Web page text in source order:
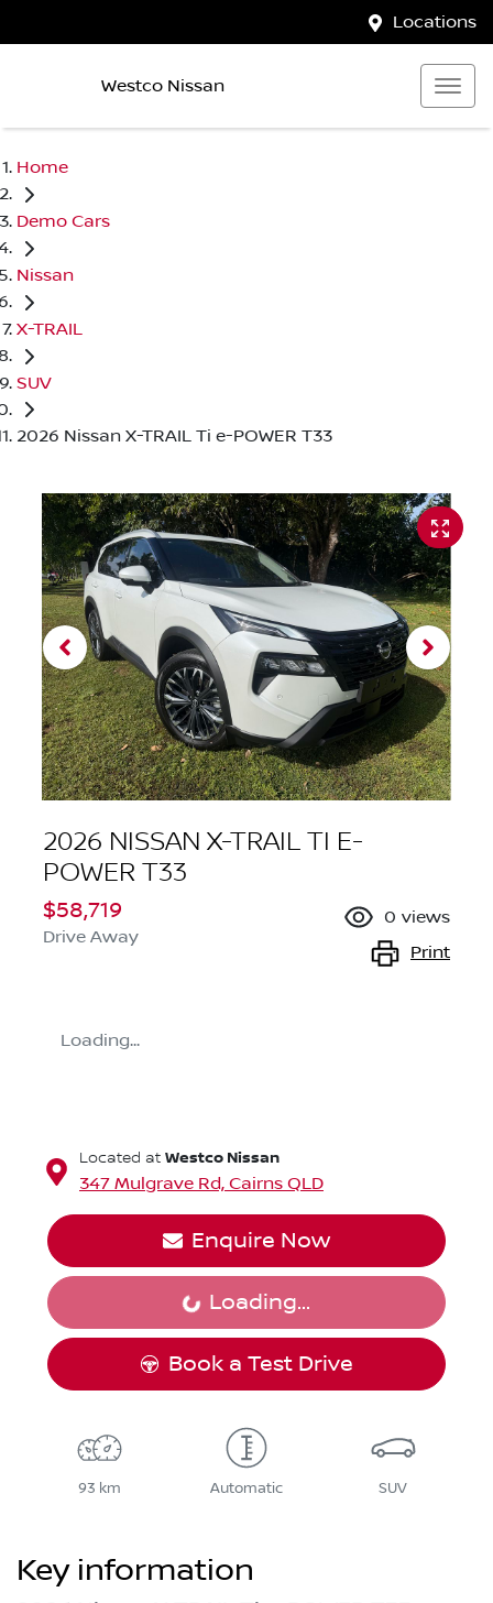
Locations
Westco Nissan
Home
Demo Cars
Nissan
X-TRAIL
SUV
2026 Nissan X-TRAIL Ti e-POWER T33
2026 NISSAN X-TRAIL TI E-
POWER T33
$58,719
Drive Away
0 views
Print
Loading...
Located at Westco Nissan
347 Mulgrave Rd, Cairns QLD
Enquire Now
Loading... Loading...
Book a Test Drive
93 km Automatic SUV
Key information